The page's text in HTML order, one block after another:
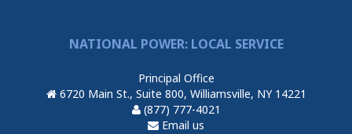
NATIONAL POWER: LOCAL SERVICE
Principal Office
6720 Main St., Suite 800, Williamsville, NY 14221
(877) 777-4021
Email us